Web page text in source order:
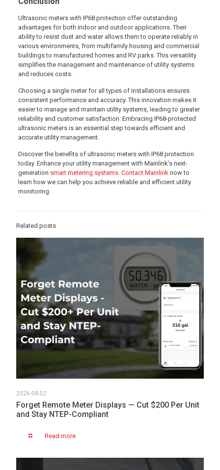
Ultrasonic meters with IP68 protection offer outstanding
advantages for both indoor and outdoor applications. Their
ability to resist dust and water allows them to operate reliably in
various environments, from multifamily housing and commercial
buildings to manufactured homes and RV parks. This versatility
simplifies the management and maintenance of utility systems
and reduces costs.
Choosing a single meter for all types of installations ensures
consistent performance and accuracy. This innovation makes it
easier to manage and maintain utility systems, leading to greater
reliability and customer satisfaction. Embracing IP68-protected
ultrasonic meters is an essential step towards efficient and
accurate utility management.
Discover the benefits of ultrasonic meters with IP68 protection
today. Enhance your utility management with Mainlink’s next-
generation smart metering systems. Contact Mainlink now to
learn how we can help you achieve reliable and efficient utility
monitoring.
Related posts
2026-08-02
Forget Remote Meter Displays — Cut $200 Per Unit
and Stay NTEP-Compliant
Read more